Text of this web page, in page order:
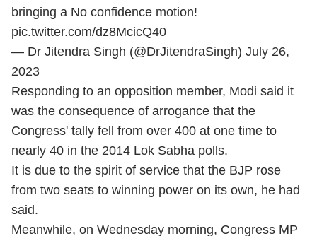
bringing a No confidence motion!
pic.twitter.com/dz8McicQ40
— Dr Jitendra Singh (@DrJitendraSingh) July 26,
2023
Responding to an opposition member, Modi said it
was the consequence of arrogance that the
Congress' tally fell from over 400 at one time to
nearly 40 in the 2014 Lok Sabha polls.
It is due to the spirit of service that the BJP rose
from two seats to winning power on its own, he had
said.
Meanwhile, on Wednesday morning, Congress MP